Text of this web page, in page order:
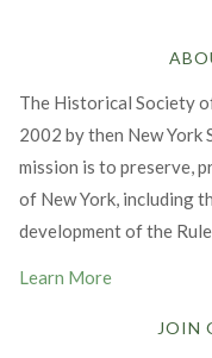
The Historical Society
2002 by then New York
mission is to preserve,
of New York, including
development of the
Learn More
JOIN